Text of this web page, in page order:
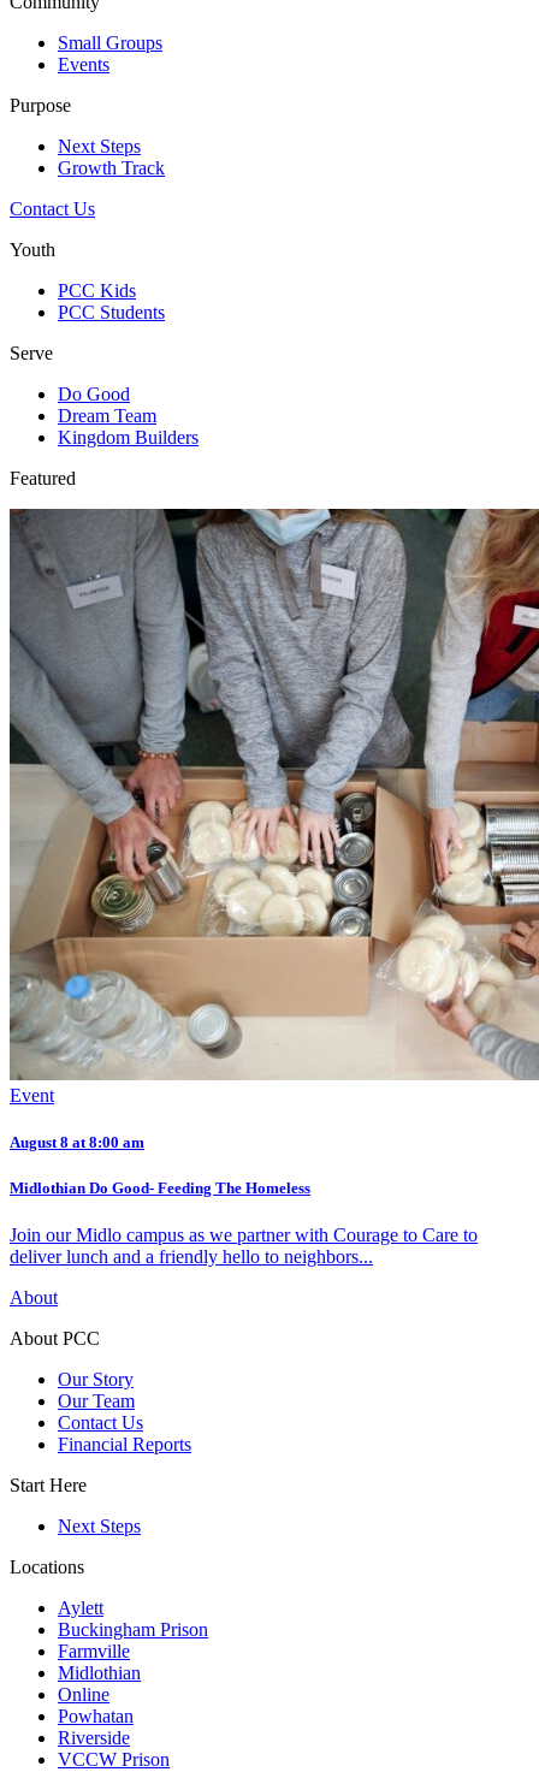
Small Groups
Events
Purpose
Next Steps
Growth Track
Contact Us
Youth
PCC Kids
PCC Students
Serve
Do Good
Dream Team
Kingdom Builders
Featured
Event
August 8 at 8:00 am
Midlothian Do Good- Feeding The Homeless
Join our Midlo campus as we partner with Courage to Care to
deliver lunch and a friendly hello to neighbors...
About
About PCC
Our Story
Our Team
Contact Us
Financial Reports
Start Here
Next Steps
Locations
Aylett
Buckingham Prison
Farmville
Midlothian
Online
Powhatan
Riverside
VCCW Prison